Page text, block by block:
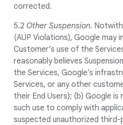
corrected.
5.2 Other Suspension.
(AUP Violations), Google may
Customer’s use of the
reasonably believes
the Services, Google’s
Services, or any other
their End Users); (b) Google is
such use to comply with
suspected unauthorized